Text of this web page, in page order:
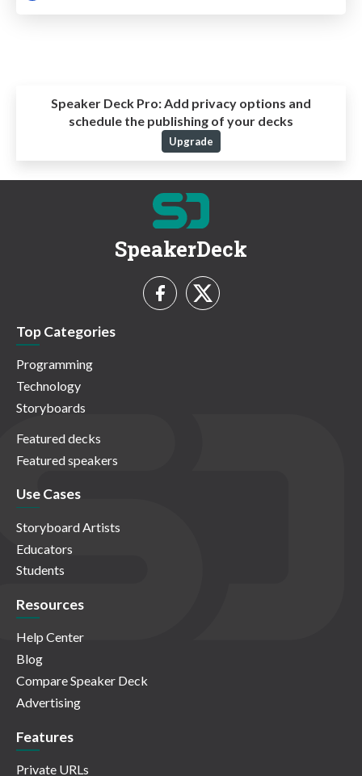
Speaker Deck Pro: Add privacy options and
schedule the publishing of your decks
Upgrade
SpeakerDeck
Top Categories
Programming
Technology
Storyboards
Featured decks
Featured speakers
Use Cases
Storyboard Artists
Educators
Students
Resources
Help Center
Blog
Compare Speaker Deck
Advertising
Features
Private URLs